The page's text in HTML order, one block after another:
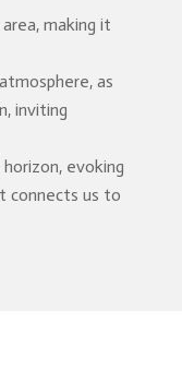
making it
as
inviting
evoking
connects us to